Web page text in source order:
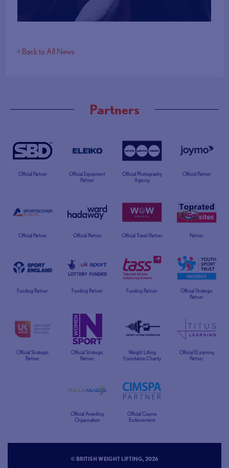
< Back to All News
Partners
Official Partner
Official Equipment
Partner
Official Photography
Agency
Official Partner
Official Partner Official Partner Official Travel Partner Partner
Funding Partner Funding Partner Funding Partner
Official Strategic
Partner
Official Strategic
Partner
Official Strategic
Partner
Weight Lifting
Foundation Charity
Official ELearning
Partner
Official Awarding
Organisation
Official Course
Endorsement
© BRITISH WEIGHT LIFTING, 2026